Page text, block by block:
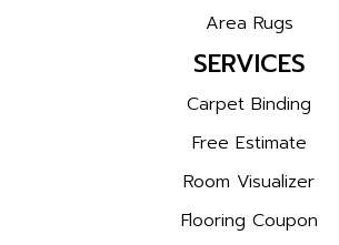
Area Rugs
SERVICES
Carpet Binding
Free Estimate
Room Visualizer
Flooring Coupon